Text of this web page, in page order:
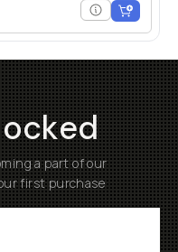
a part of our
first purchase